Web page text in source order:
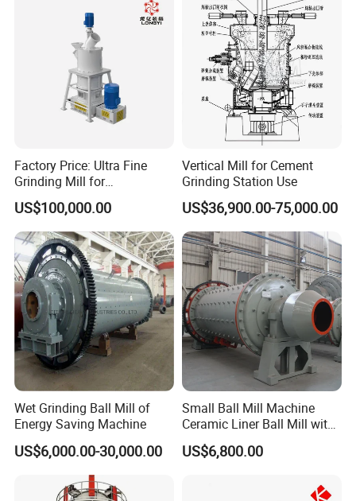
Factory Price: Ultra Fine
Grinding Mill for
Gypsum/Calcium
Carbonate/Kaolin (50-4000
Mesh)
US$100,000.00
Vertical Mill for Cement
Grinding Station Use
US$36,900.00-75,000.00
Wet Grinding Ball Mill of
Energy Saving Machine
US$6,000.00-30,000.00
Small Ball Mill Machine
Ceramic Liner Ball Mill with
Best Price 900X3000 Ball
Mill Price
US$6,800.00